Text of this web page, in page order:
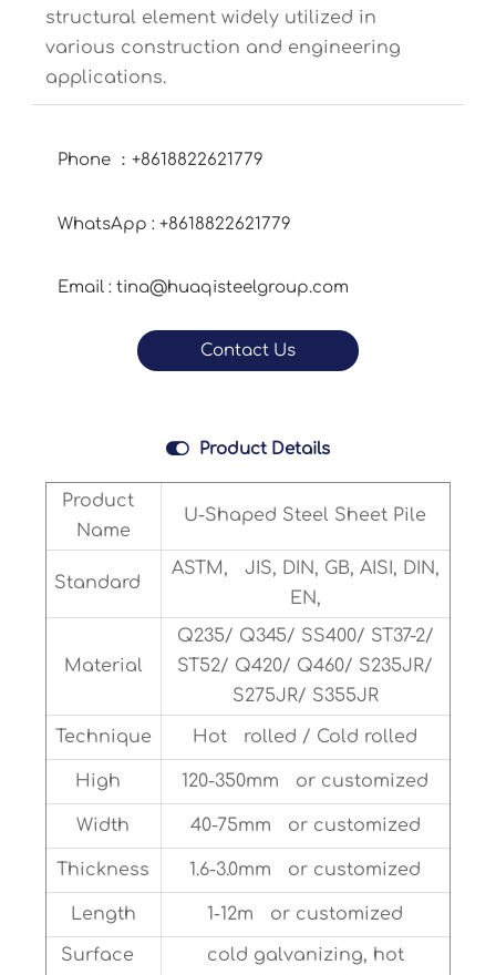
structural element widely utilized in
various construction and engineering
applications.
Phone ：+8618822621779
WhatsApp : +8618822621779
Email : tina@huaqisteelgroup.com
Contact Us
 Product Details
Product
Name
U-Shaped Steel Sheet Pile
Standard
ASTM, JIS, DIN, GB, AISI, DIN,
EN,
Material
Q235/ Q345/ SS400/ ST37-2/
ST52/ Q420/ Q460/ S235JR/
S275JR/ S355JR
Technique Hot rolled / Cold rolled
High 120-350mm or customized
Width 40-75mm or customized
Thickness 1.6-3.0mm or customized
Length 1-12m or customized
Surface
cold galvanizing, hot